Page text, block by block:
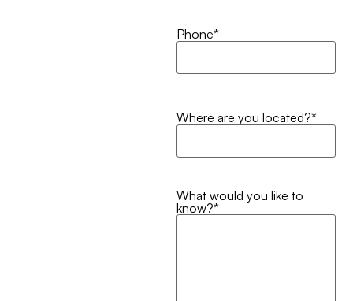
Phone*
Where are you located?*
What would you like to
know?*